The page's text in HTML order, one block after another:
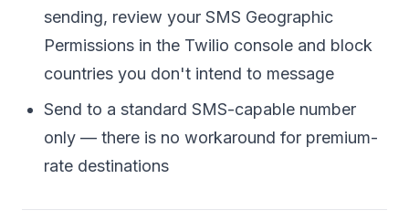
sending, review your SMS Geographic
Permissions in the Twilio console and block
countries you don't intend to message
Send to a standard SMS-capable number
only — there is no workaround for premium-
rate destinations